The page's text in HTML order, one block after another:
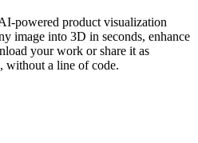
powered product visualization
image into 3D in seconds, enhance
your work or share it as
without a line of code.